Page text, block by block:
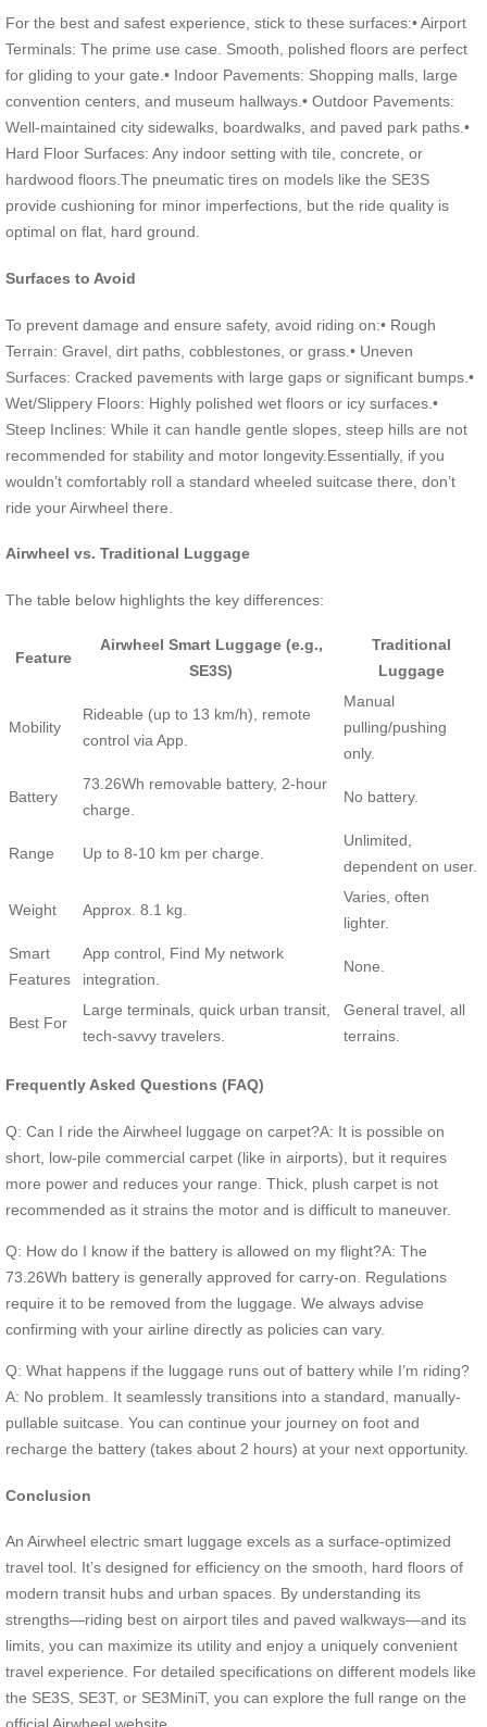
For the best and safest experience, stick to these surfaces:• Airport
Terminals: The prime use case. Smooth, polished floors are perfect
for gliding to your gate.• Indoor Pavements: Shopping malls, large
convention centers, and museum hallways.• Outdoor Pavements:
Well-maintained city sidewalks, boardwalks, and paved park paths.•
Hard Floor Surfaces: Any indoor setting with tile, concrete, or
hardwood floors.The pneumatic tires on models like the SE3S
provide cushioning for minor imperfections, but the ride quality is
optimal on flat, hard ground.
Surfaces to Avoid
To prevent damage and ensure safety, avoid riding on:• Rough
Terrain: Gravel, dirt paths, cobblestones, or grass.• Uneven
Surfaces: Cracked pavements with large gaps or significant bumps.•
Wet/Slippery Floors: Highly polished wet floors or icy surfaces.•
Steep Inclines: While it can handle gentle slopes, steep hills are not
recommended for stability and motor longevity.Essentially, if you
wouldn’t comfortably roll a standard wheeled suitcase there, don’t
ride your Airwheel there.
Airwheel vs. Traditional Luggage
The table below highlights the key differences:
Feature
Airwheel Smart Luggage (e.g.,
SE3S)
Traditional
Luggage
Mobility
Rideable (up to 13 km/h), remote
control via App.
Manual
pulling/pushing
only.
Battery
73.26Wh removable battery, 2-hour
charge.
No battery.
Range Up to 8-10 km per charge.
Unlimited,
dependent on user.
Weight Approx. 8.1 kg.
Varies, often
lighter.
Smart
Features
App control, Find My network
integration.
None.
Best For
Large terminals, quick urban transit,
tech-savvy travelers.
General travel, all
terrains.
Frequently Asked Questions (FAQ)
Q: Can I ride the Airwheel luggage on carpet?A: It is possible on
short, low-pile commercial carpet (like in airports), but it requires
more power and reduces your range. Thick, plush carpet is not
recommended as it strains the motor and is difficult to maneuver.
Q: How do I know if the battery is allowed on my flight?A: The
73.26Wh battery is generally approved for carry-on. Regulations
require it to be removed from the luggage. We always advise
confirming with your airline directly as policies can vary.
Q: What happens if the luggage runs out of battery while I’m riding?
A: No problem. It seamlessly transitions into a standard, manually-
pullable suitcase. You can continue your journey on foot and
recharge the battery (takes about 2 hours) at your next opportunity.
Conclusion
An Airwheel electric smart luggage excels as a surface-optimized
travel tool. It’s designed for efficiency on the smooth, hard floors of
modern transit hubs and urban spaces. By understanding its
strengths—riding best on airport tiles and paved walkways—and its
limits, you can maximize its utility and enjoy a uniquely convenient
travel experience. For detailed specifications on different models like
the SE3S, SE3T, or SE3MiniT, you can explore the full range on the